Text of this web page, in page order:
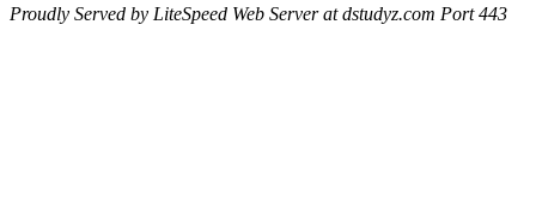
Proudly Served by LiteSpeed Web Server at dstudyz.com Port 443